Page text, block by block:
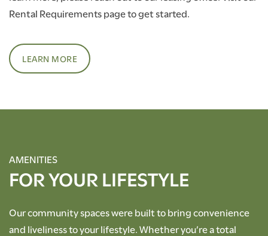
Rental Requirements page to get started.
LEARN MORE
AMENITIES
FOR YOUR LIFESTYLE
Our community spaces were built to bring convenience
and liveliness to your lifestyle. Whether you’re a total